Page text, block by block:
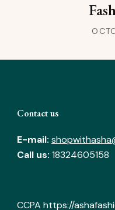
Contact us
E-mail:
Call us: 18324605158
CCPA https://